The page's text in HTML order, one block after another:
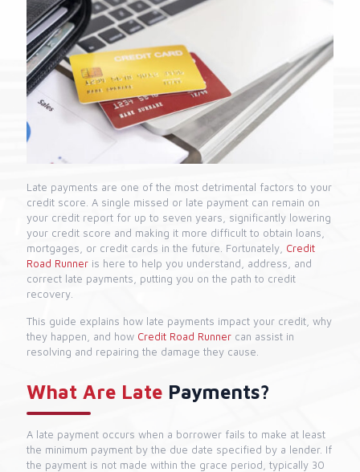
Late payments are one of the most detrimental factors to your
credit score. A single missed or late payment can remain on
your credit report for up to seven years, significantly lowering
your credit score and making it more difficult to obtain loans,
mortgages, or credit cards in the future. Fortunately, Credit
Road Runner is here to help you understand, address, and
correct late payments, putting you on the path to credit
recovery.
This guide explains how late payments impact your credit, why
they happen, and how Credit Road Runner can assist in
resolving and repairing the damage they cause.
What Are Late Payments?
A late payment occurs when a borrower fails to make at least
the minimum payment by the due date specified by a lender. If
the payment is not made within the grace period, typically 30